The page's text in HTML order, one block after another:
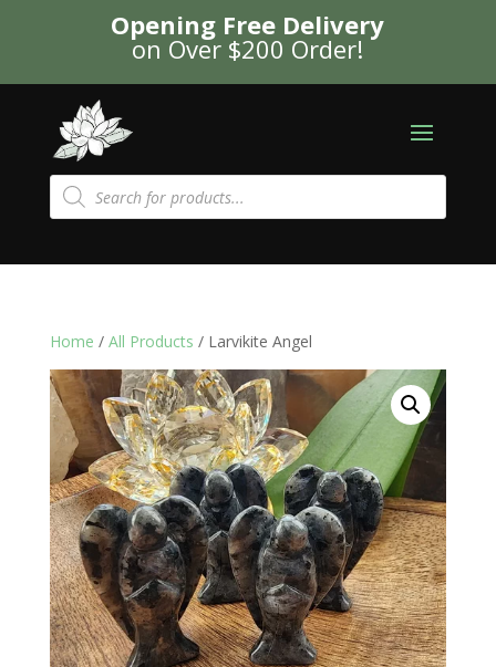
Opening Free Delivery
on Over $200 Order!
Products
search
Home / All Products / Larvikite Angel